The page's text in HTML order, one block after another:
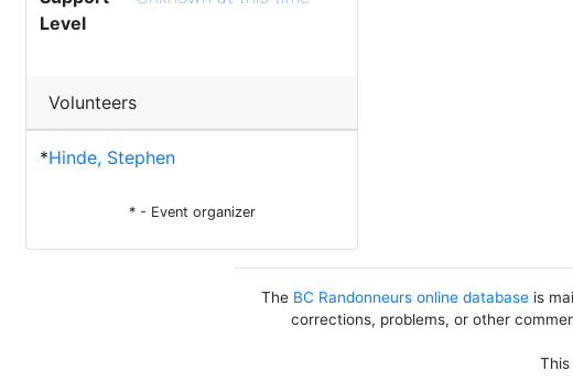
Level
Volunteers
*Hinde, Stephen
* - Event organizer
The BC Randonneurs online database is
corrections, problems, or other